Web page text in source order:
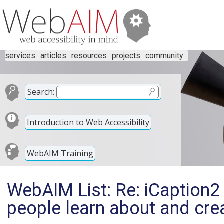
services articles resources projects community
Search:
Introduction to Web Accessibility
WebAIM Training
WebAIM List: Re:
people learn about and